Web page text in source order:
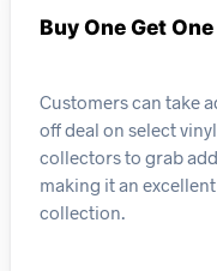
Buy One Get
Customers can take
off deal on select
collectors to grab
making it an
collection.